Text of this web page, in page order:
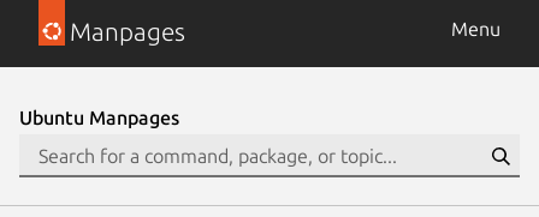
Manpages Menu
Ubuntu Manpages